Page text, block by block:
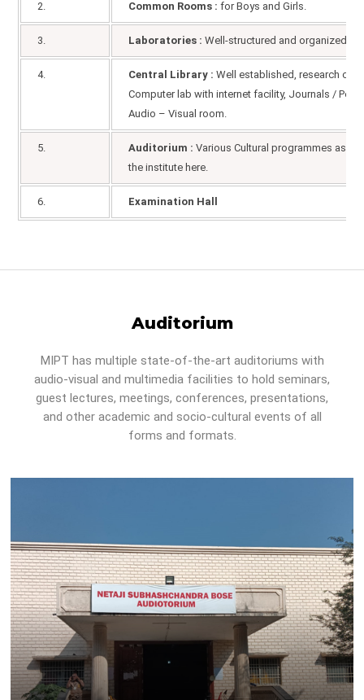
2. Common Rooms : for Boys and Girls.
3. Laboratories : Well-structured and organized
4. Central Library : Well established, research
Computer lab with internet facility, Journals /
Audio – Visual room.
5. Auditorium : Various Cultural programmes as
the institute here.
6. Examination Hall
Auditorium
MIPT has multiple state-of-the-art auditoriums with
audio-visual and multimedia facilities to hold seminars,
guest lectures, meetings, conferences, presentations,
and other academic and socio-cultural events of all
forms and formats.